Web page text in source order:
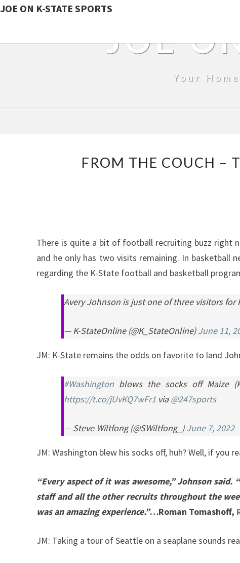
JOE ON K-STATE SPORTS
JOE
Your
FROM THE COUCH –
There is quite a bit of football recruiting buzz right
and he only has two visits remaining. In basketball
regarding the K-State football and basketball
Avery Johnson is just one of three visitors for
— K-StateOnline (@K_StateOnline)June 11,
JM: K-State remains the odds on favorite to land
#Washington blows the socks off Maize
https://t.co/jUvKQ7wFr1 via@247sports
— Steve Wiltfong (@SWiltfong_)June 7, 2022
JM: Washington blew his socks off, huh? Well, if you
“Every aspect of it was awesome,” Johnson
staff and all the other recruits throughout the
was an amazing experience.”…Roman Tomashoff,
JM: Taking a tour of Seattle on a seaplane sounds